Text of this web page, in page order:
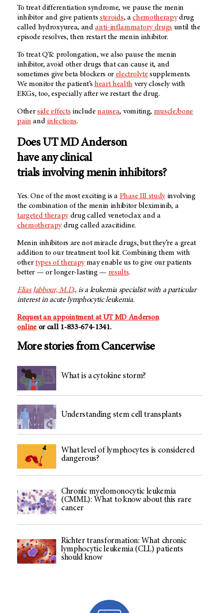
To treat differentiation syndrome, we pause the menin
inhibitor and give patientssteroids, achemotherapydrug
called hydroxyurea, andanti-inflammatory drugs until the
episode resolves, then restart the menin inhibitor.
To treat QTc prolongation, we also pause the menin
inhibitor, avoid other drugs that can cause it, and
sometimes give beta blockers or electrolyte supplements.
We monitor the patient’s heart health very closely with
EKGs, too, especially after we restart the drug.
Otherside effects includenausea, vomiting, muscle/bone
pain and infections.
Does UT MD Anderson
have any clinical
trials involving menin inhibitors?
Yes. One of the most exciting is a Phase III studyinvolving
the combination of the menin inhibitor bleximinib, a
targeted therapydrug called venetoclax and a
chemotherapydrug called azacitidine.
Menin inhibitors are not miracle drugs, but they’re a great
addition to our treatment tool kit. Combining them with
othertypes of therapymay enable us to give our patients
better — or longer-lasting — results.
Elias Jabbour, M.D., is a leukemia specialist with a particular
interest in acute lymphocytic leukemia.
Request an appointment at UT MD Anderson
online or call 1-833-674-1341.
More stories from Cancerwise
What is a cytokine storm?
Understanding stem cell transplants
What level of lymphocytes is considered
dangerous?
Chronic myelomonocytic leukemia
(CMML): What to know about this rare
cancer
Richter transformation: What chronic
lymphocytic leukemia (CLL) patients
should know